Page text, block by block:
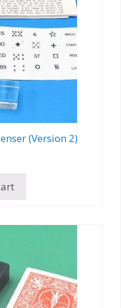
(Version 2)